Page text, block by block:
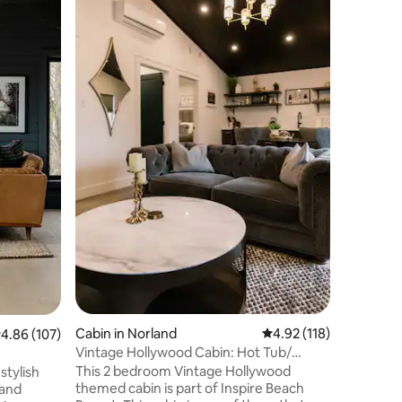
out of 5 average rating, 107 reviews
4.86 (107)
Cabin in Norland 4.92 out of 5 average
4.92 (118)
Vintage Hollywood Cabin: Hot Tub/
BBQ/Sauna/ Beach
This 2 bedroom Vintage Hollywood
themed cabin is part of Inspire Beach